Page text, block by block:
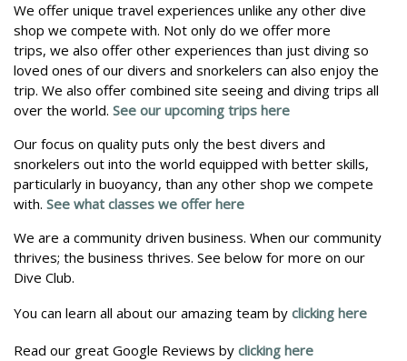
We offer unique travel experiences unlike any other dive
shop we compete with. Not only do we offer more
trips, we also offer other experiences than just diving so
loved ones of our divers and snorkelers can also enjoy the
trip. We also offer combined site seeing and diving trips all
over the world. ​ See our upcoming trips here
Our focus on quality puts only the best divers and
snorkelers out into the world equipped with better skills,
particularly in buoyancy, than any other shop we compete
with.​ See what classes we offer here
We are a community driven business. When our community
thrives; the business thrives. See below for more on our
Dive Club.
You can learn all about our amazing team by clicking here
Read our great Google Reviews by clicking here